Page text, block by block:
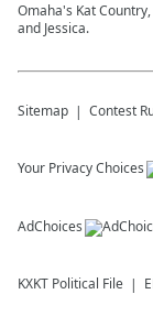
Omaha's Kat
and Jessica.
Sitemap Contest
Your Privacy Choices
AdChoices
KXKT Political File